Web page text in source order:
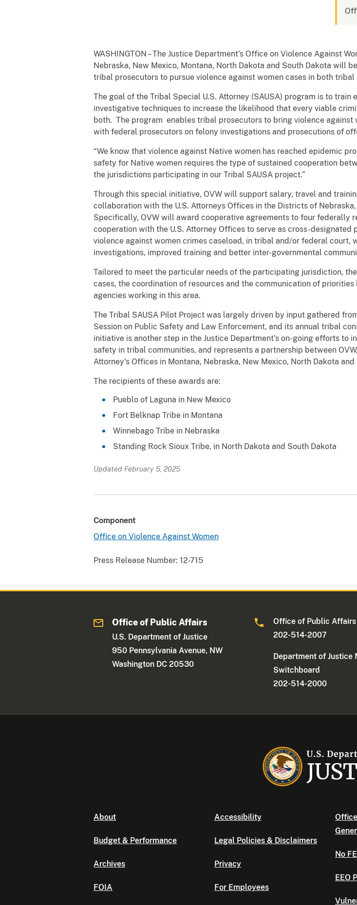
WASHINGTON – The Justice Department’s Office on Violence Against
Nebraska, New Mexico, Montana, North Dakota and South Dakota will
tribal prosecutors to pursue violence against women cases in both
The goal of the Tribal Special U.S. Attorney (SAUSA) program is to
investigative techniques to increase the likelihood that every viable
both. The program enables tribal prosecutors to bring violence against
with federal prosecutors on felony investigations and prosecutions of
“We know that violence against Native women has reached epidemic
safety for Native women requires the type of sustained cooperation
the jurisdictions participating in our Tribal SAUSA project.”
Through this special initiative, OVW will support salary, travel and
collaboration with the U.S. Attorneys Offices in the Districts of
Specifically, OVW will award cooperative agreements to four federally
cooperation with the U.S. Attorney Offices to serve as cross-
violence against women crimes caseload, in tribal and/or federal court,
investigations, improved training and better inter-governmental
Tailored to meet the particular needs of the participating jurisdiction,
cases, the coordination of resources and the communication of
agencies working in this area.
The Tribal SAUSA Pilot Project was largely driven by input gathered
Session on Public Safety and Law Enforcement, and its annual tribal
initiative is another step in the Justice Department's on-going efforts to
safety in tribal communities, and represents a partnership between
Attorney's Offices in Montana, Nebraska, New Mexico, North Dakota and
The recipients of these awards are:
Pueblo of Laguna in New Mexico
Fort Belknap Tribe in Montana
Winnebago Tribe in Nebraska
Standing Rock Sioux Tribe, in North Dakota and South Dakota
Updated February 5, 2025
Component
Office on Violence Against Women
Press Release Number: 12-715
Office of Public Affairs
U.S. Department of Justice
950 Pennsylvania Avenue, NW
Washington DC 20530
Office of Public
202-514-2007
Department of Justice
Switchboard
202-514-2000
About
Budget & Performance
Archives
FOIA
Accessibility
Legal Policies & Disclaimers
Privacy
For Employees
No
EEO